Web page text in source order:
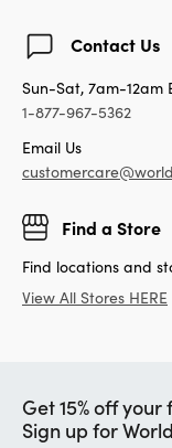
Contact Us
Sun-Sat, 7am-12am
1-877-967-5362
Email Us
Find a Store
Find locations and
View All Stores HERE
Get 15% off
Sign up for